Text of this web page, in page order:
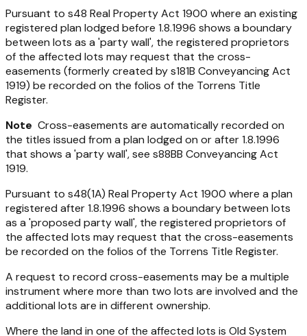
Pursuant to s48 Real Property Act 1900 where an existing
registered plan lodged before 1.8.1996 shows a boundary
between lots as a 'party wall', the registered proprietors
of the affected lots may request that the cross-
easements (formerly created by s181B Conveyancing Act
1919) be recorded on the folios of the Torrens Title
Register.
Note Cross-easements are automatically recorded on
the titles issued from a plan lodged on or after 1.8.1996
that shows a 'party wall', see s88BB Conveyancing Act
1919.
Pursuant to s48(1A) Real Property Act 1900 where a plan
registered after 1.8.1996 shows a boundary between lots
as a 'proposed party wall', the registered proprietors of
the affected lots may request that the cross-easements
be recorded on the folios of the Torrens Title Register.
A request to record cross-easements may be a multiple
instrument where more than two lots are involved and the
additional lots are in different ownership.
Where the land in one of the affected lots is Old System